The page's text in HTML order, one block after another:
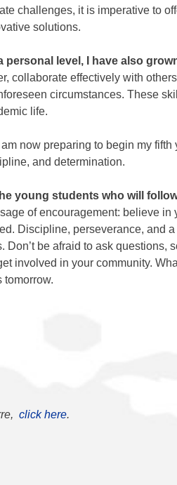
challenges, it is imperative to
solutions.
personal level, I have also
collaborate effectively with
circumstances. These
life.
am now preparing to begin my
and determination.
young students who will
of encouragement: believe
Discipline, perseverance, and
Don’t be afraid to ask
involved in your community.
tomorrow.
click here.